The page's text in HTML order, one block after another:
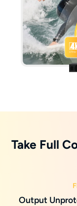
Take Full
Output